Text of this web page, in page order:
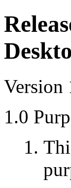
Version
1.0